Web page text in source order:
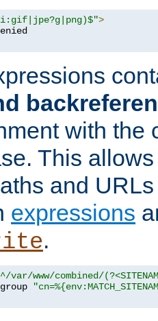
>
with the
This
and
expressions
.
var/www/combined/